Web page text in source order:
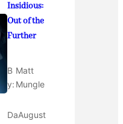
Insidious:
Out of the
Further
B
y:
Matt
Mungle
DaAugust